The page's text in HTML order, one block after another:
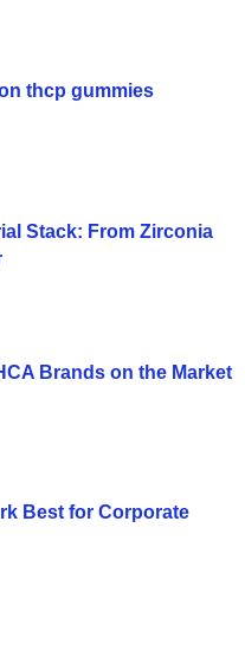
thcp gummies
Stack: From Zirconia
Brands on the Market
Best for Corporate